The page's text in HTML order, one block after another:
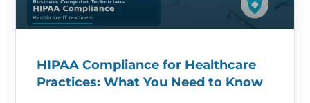
HIPAA Compliance for Healthcare
Practices: What You Need to Know